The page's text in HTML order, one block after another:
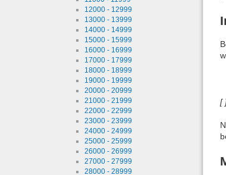
12000 - 12999
13000 - 13999
14000 - 14999
15000 - 15999
16000 - 16999
17000 - 17999
18000 - 18999
19000 - 19999
20000 - 20999
21000 - 21999
22000 - 22999
23000 - 23999
24000 - 24999
25000 - 25999
26000 - 26999
27000 - 27999
28000 - 28999
[